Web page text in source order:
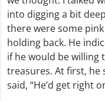
into digging a bit
there were some
holding back. He
if he would be willing
treasures. At first, he
said, “He’d get right